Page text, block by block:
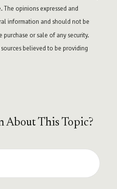
The opinions expressed and
information and should not be
or sale of any security.
believed to be providing
About This Topic?